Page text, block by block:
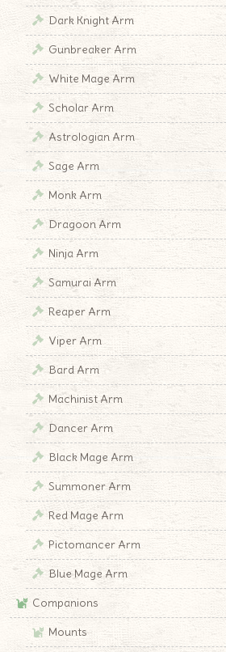
Dark Knight Arm
Gunbreaker Arm
White Mage Arm
Scholar Arm
Astrologian Arm
Sage Arm
Monk Arm
Dragoon Arm
Ninja Arm
Samurai Arm
Reaper Arm
Viper Arm
Bard Arm
Machinist Arm
Dancer Arm
Black Mage Arm
Summoner Arm
Red Mage Arm
Pictomancer Arm
Blue Mage Arm
Companions
Mounts